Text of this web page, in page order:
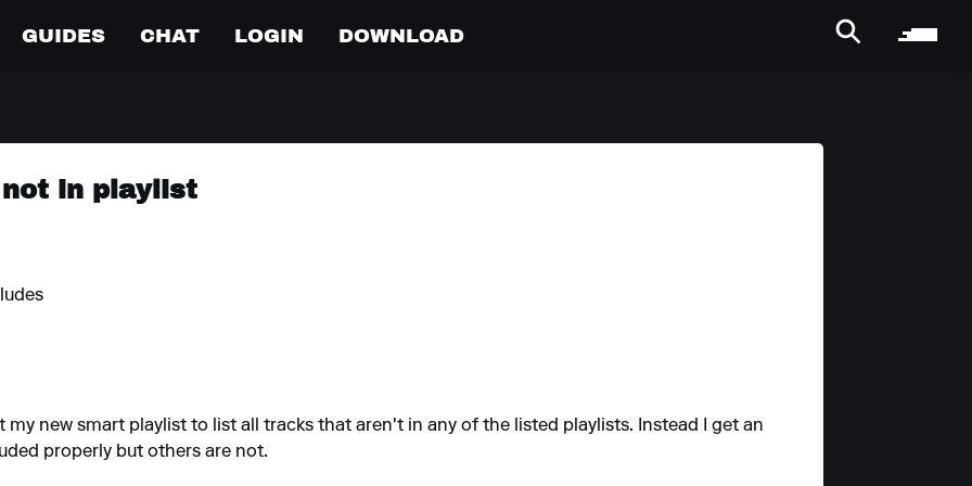
GUIDES CHAT LOGIN DOWNLOAD
in playlist
my new smart playlist to list all tracks that aren't in any of the listed playlists. Instead I get an
properly but others are not.